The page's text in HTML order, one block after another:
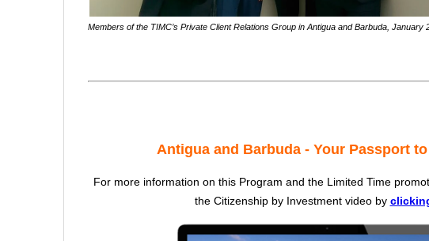
Members of the TIMC’s Private Client Relations Group in Antigua and Barbuda, January
Antigua and Barbuda - Your Passport
For more information on this Program and the Limited Time
the Citizenship by Investment video by